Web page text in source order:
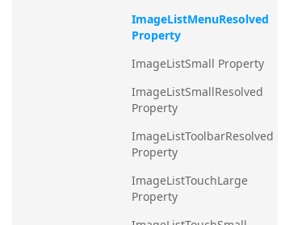
ImageListMenuResolved
Property
ImageListSmall Property
ImageListSmallResolved
Property
ImageListToolbarResolved
Property
ImageListTouchLarge
Property